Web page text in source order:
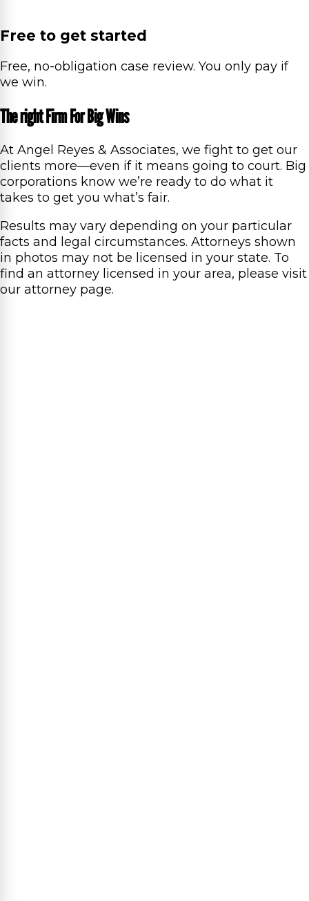
Free to get started
Free, no-obligation case review. You only pay if
we win.
The right Firm For Big Wins
At Angel Reyes & Associates, we fight to get our
clients more—even if it means going to court. Big
corporations know we’re ready to do what it
takes to get you what’s fair.
Results may vary depending on your particular
facts and legal circumstances. Attorneys shown
in photos may not be licensed in your state. To
find an attorney licensed in your area, please visit
our attorney page.